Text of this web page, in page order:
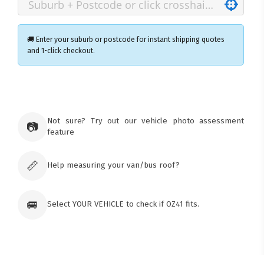
🚚 Enter your suburb or postcode for instant shipping quotes
and 1-click checkout.
Tuggerawong NSW 2259
📷
Not sure? Try out our vehicle photo assessment
feature
📏 Help measuring your van/bus roof?
🚐 Select YOUR VEHICLE to check if OZ41 fits.